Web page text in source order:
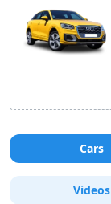
Cars
Videos